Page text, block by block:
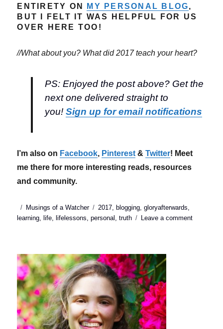
ENTIRETY ON
MY PERSONAL BLOG,
BUT I FELT IT WAS HELPFUL FOR US
OVER HERE TOO!
//What about you? What did 2017 teach your heart?
PS: Enjoyed the post above? Get the
next one delivered straight to
you!Sign up for email notifications
I’m also on Facebook, Pinterest &Twitter! Meet
me there for more interesting reads, resources
and community.
Posted
on
Categories
Musings of a Watcher Tags
2017, blogging,gloryafterwards,
learning, life, lifelessons,personal ,truth Leave a commenton